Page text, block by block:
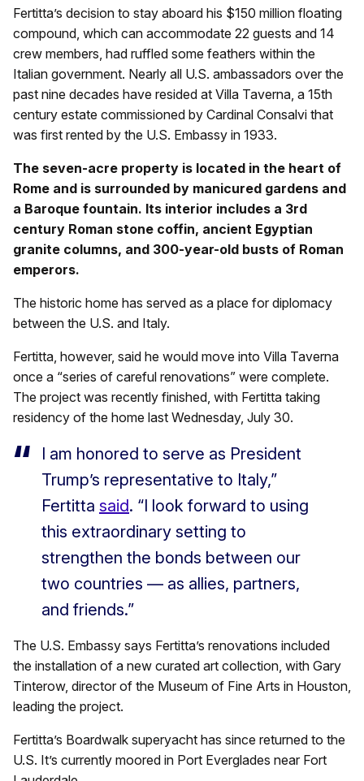
Fertitta’s decision to stay aboard his $150 million floating
compound, which can accommodate 22 guests and 14
crew members, had ruffled some feathers within the
Italian government. Nearly all U.S. ambassadors over the
past nine decades have resided at Villa Taverna, a 15th
century estate commissioned by Cardinal Consalvi that
was first rented by the U.S. Embassy in 1933.
The seven-acre property is located in the heart of
Rome and is surrounded by manicured gardens and
a Baroque fountain. Its interior includes a 3rd
century Roman stone coffin, ancient Egyptian
granite columns, and 300-year-old busts of Roman
emperors.
The historic home has served as a place for diplomacy
between the U.S. and Italy.
Fertitta, however, said he would move into Villa Taverna
once a “series of careful renovations” were complete.
The project was recently finished, with Fertitta taking
residency of the home last Wednesday, July 30.
I am honored to serve as President
Trump’s representative to Italy,”
Fertitta said. “I look forward to using
this extraordinary setting to
strengthen the bonds between our
two countries — as allies, partners,
and friends.”
The U.S. Embassy says Fertitta’s renovations included
the installation of a new curated art collection, with Gary
Tinterow, director of the Museum of Fine Arts in Houston,
leading the project.
Fertitta’s Boardwalk superyacht has since returned to the
U.S. It’s currently moored in Port Everglades near Fort